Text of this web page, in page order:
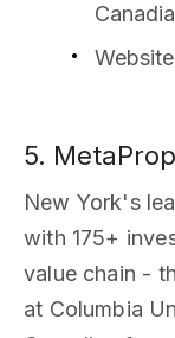
Website
5. MetaProp
New York's
with 175+
value chain -
at Columbia